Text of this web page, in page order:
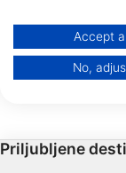
Cocos East
Znan tudi kot
potapljači odkrijejo
Pelagics, ko se
sten Guama. Za
Priljubljene
Data may be shared
Your consent and the
View Partner List
Store and/or
Accept
No,